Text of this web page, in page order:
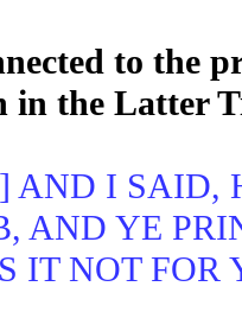
to the
in the Latter
AND I SAID,
AND YE
IT NOT FOR